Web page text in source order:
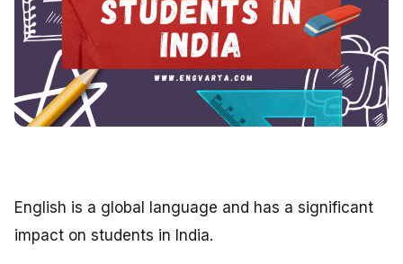
English is a global language and has a significant
impact on students in India.